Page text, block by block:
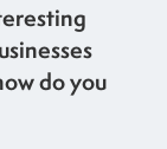
do you